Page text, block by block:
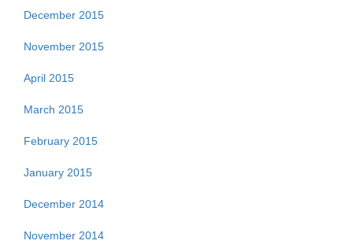
December 2015
November 2015
April 2015
March 2015
February 2015
January 2015
December 2014
November 2014